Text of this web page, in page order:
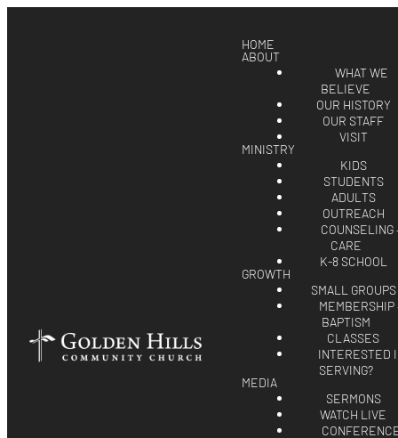
HOME
ABOUT
WHAT WE
BELIEVE
OUR HISTORY
OUR STAFF
VISIT
MINISTRY
KIDS
STUDENTS
ADULTS
OUTREACH
COUNSELING
CARE
K-8 SCHOOL
GROWTH
SMALL GROUPS
MEMBERSHIP
BAPTISM
CLASSES
INTERESTED
SERVING?
MEDIA
SERMONS
WATCH LIVE